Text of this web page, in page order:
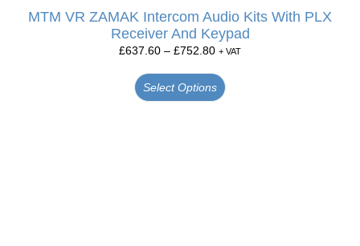
MTM VR ZAMAK Intercom Audio Kits With PLX
Receiver And Keypad
£637.60 – £752.80 + VAT
Select Options